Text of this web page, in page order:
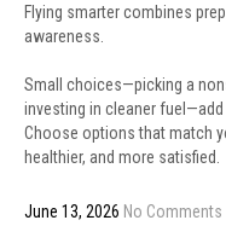
Flying smarter combines
awareness.
Small choices—picking a
investing in cleaner
Choose options that match
healthier, and more satisfied.
June 13, 2026 No Comments